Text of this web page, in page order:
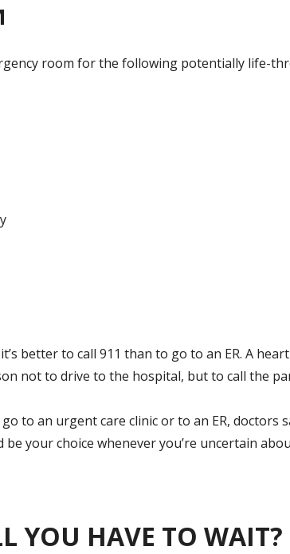
room for the following potentially life-
better to call 911 than to go to an ER. A
not to drive to the hospital, but to call the
to an urgent care clinic or to an ER, doctors
be your choice whenever you’re uncertain
YOU HAVE TO WAIT?